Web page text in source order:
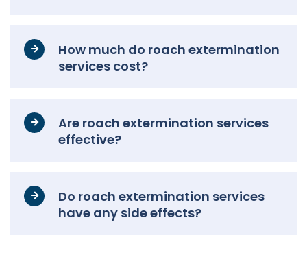
How much do roach extermination
services cost?
Are roach extermination services
effective?
Do roach extermination services
have any side effects?